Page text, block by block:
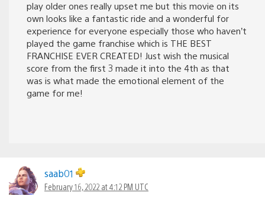
play older ones really upset me but this movie on its
own looks like a fantastic ride and a wonderful for
experience for everyone especially those who haven’t
played the game franchise which is THE BEST
FRANCHISE EVER CREATED! Just wish the musical
score from the first 3 made it into the 4th as that
was is what made the emotional element of the
game for me!
saab01
February 16, 2022 at 4:12 PM UTC